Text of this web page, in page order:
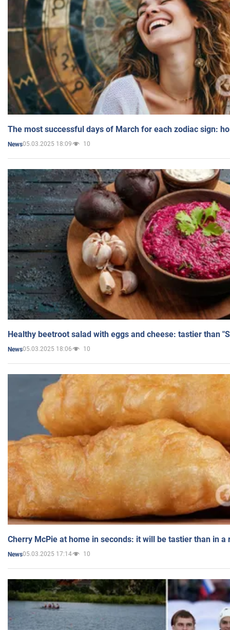
The most successful days of March for each zodiac sign:
News05.03.2025 18:09 10
Healthy beetroot salad with eggs and cheese: tastier than
News05.03.2025 18:06 10
Cherry McPie at home in seconds: it will be tastier than in a
News05.03.2025 17:14 10